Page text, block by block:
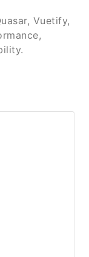
Vuetify,